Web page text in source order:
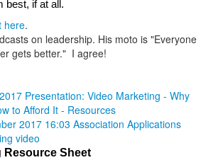
best, if at all.
here.
on leadership. His moto is "Everyone
gets better." I agree!
Presentation: Video Marketing - Why
to Afford It - Resources
2017 16:03 Association Applications
video
Resource Sheet